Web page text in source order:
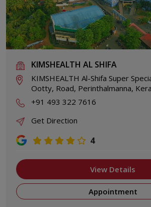
KIMSHEALTH AL SHIFA
KIMSHEALTH Al-Shifa Super
Ootty, Road, Perinthalmanna,
+91 493 322 7616
Get Direction
4
View Details
Appointment